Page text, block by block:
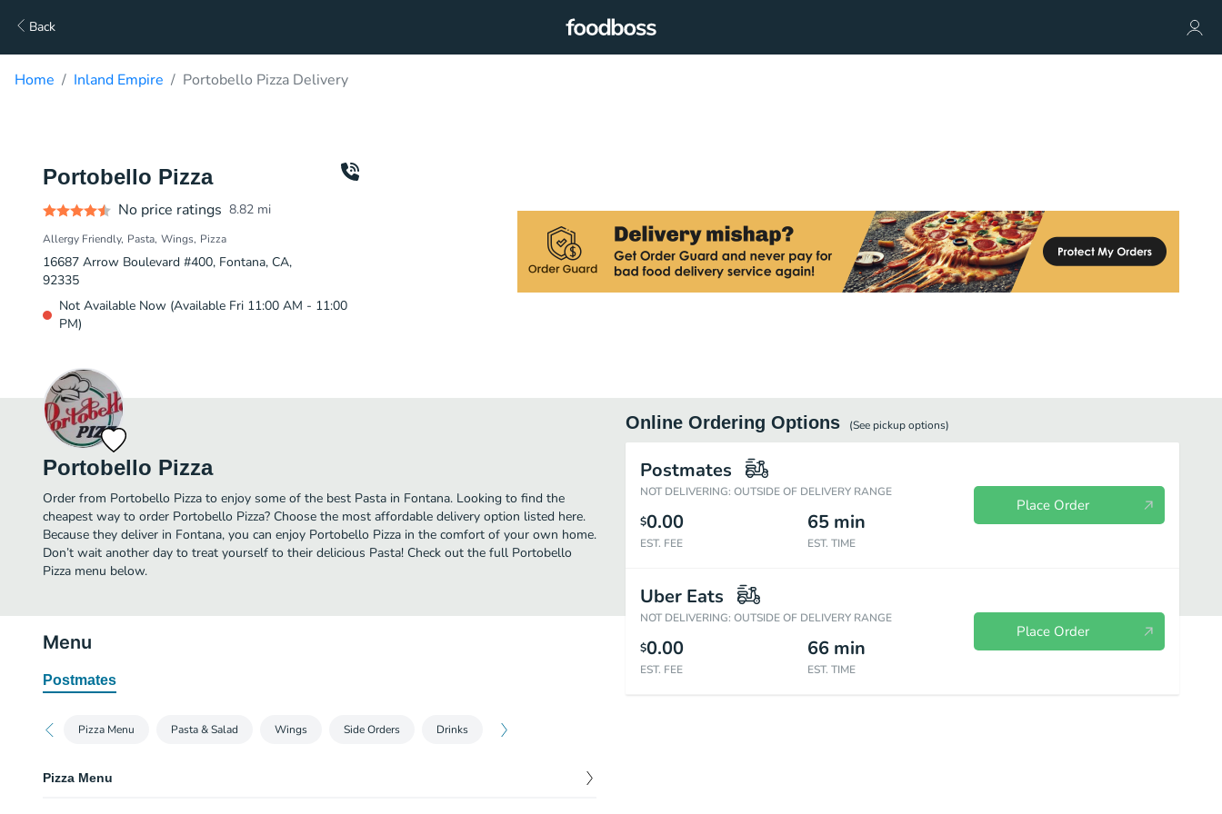
Back
Home Inland Empire Portobello Pizza Delivery
Portobello Pizza
No price ratings 8.82 mi
Allergy Friendly Pasta Wings Pizza
16687 Arrow Boulevard #400, Fontana, CA,
92335
Not Available Now (Available Fri 11:00 AM - 11:00
PM)
Portobello Pizza
Order from Portobello Pizza to enjoy some of the best Pasta in Fontana. Looking to find the
cheapest way to order Portobello Pizza? Choose the most affordable delivery option listed here.
Because they deliver in Fontana, you can enjoy Portobello Pizza in the comfort of your own home.
Don’t wait another day to treat yourself to their delicious Pasta! Check out the full Portobello
Pizza menu below.
Online Ordering Options (See pickupoptions)
Postmates
NOT DELIVERING: OUTSIDE OF DELIVERY RANGE
$0.00
EST. FEE
65 min
EST. TIME
Place Order
Uber Eats
NOT DELIVERING: OUTSIDE OF DELIVERY RANGE
$0.00
EST. FEE
66 min
EST. TIME
Place Order
Menu
Postmates
Pizza Menu Pasta & Salad Wings Side Orders Drinks
Pizza Menu